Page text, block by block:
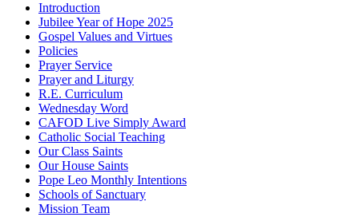
Introduction
Jubilee Year of Hope 2025
Gospel Values and Virtues
Policies
Prayer Service
Prayer and Liturgy
R.E. Curriculum
Wednesday Word
CAFOD Live Simply Award
Catholic Social Teaching
Our Class Saints
Our House Saints
Pope Leo Monthly Intentions
Schools of Sanctuary
Mission Team